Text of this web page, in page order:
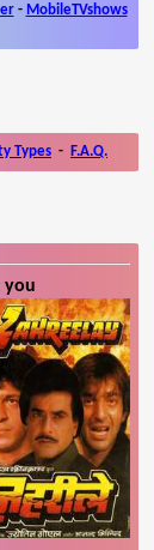
- MobileTVshows
Types - F.A.Q.
you